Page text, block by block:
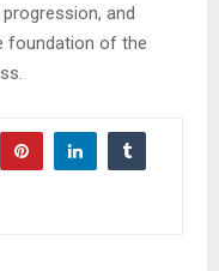
and
foundation of the